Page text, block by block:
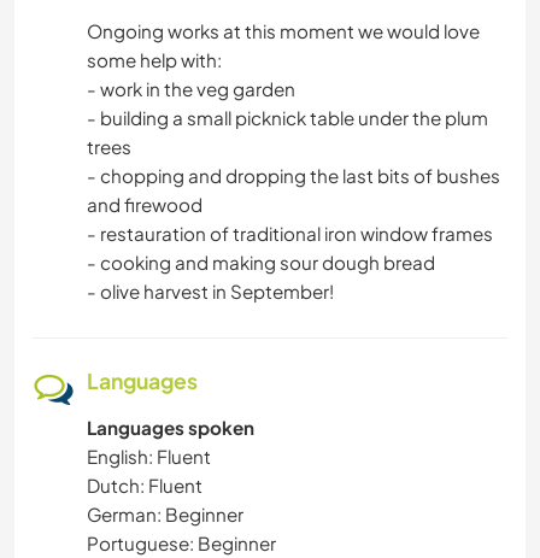
Ongoing works at this moment we would love
some help with:
- work in the veg garden
- building a small picknick table under the plum
trees
- chopping and dropping the last bits of bushes
and firewood
- restauration of traditional iron window frames
- cooking and making sour dough bread
- olive harvest in September!
Languages
Languages spoken
English: Fluent
Dutch: Fluent
German: Beginner
Portuguese: Beginner